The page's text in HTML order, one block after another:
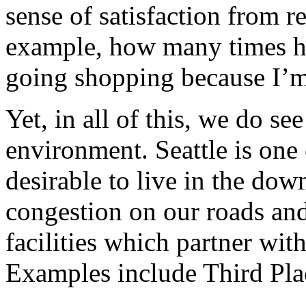
sense of satisfaction from
example, how many times
going shopping because
Yet, in all of this, we do
environment. Seattle is
desirable to live in the
congestion on our roads
facilities which partner
Examples include Third